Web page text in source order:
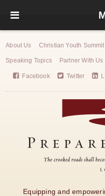
About Us Christian Youth Summit
Speaking Topics Partner With Us
Facebook Twitter
Equipping and